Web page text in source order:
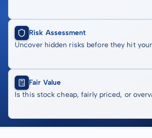
Risk Assessment
Uncover hidden risks before they hit
Fair Value
Is this stock cheap, fairly priced, or